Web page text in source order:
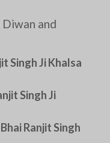
and
Singh Ji Khalsa
Singh Ji
Ranjit Singh